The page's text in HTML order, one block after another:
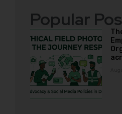
Popular